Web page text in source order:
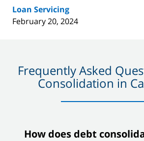
Loan Servicing
February 20, 2024
Frequently Asked
Consolidation in
slideHow does debt